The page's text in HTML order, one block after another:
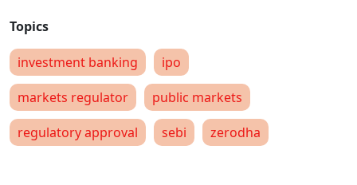
investment banking
ipo
markets regulator
public markets
regulatory approval
sebi zerodha